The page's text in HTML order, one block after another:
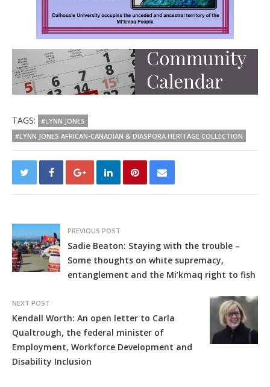
TAGS:
#LYNN JONES
#LYNN JONES AFRICAN-CANADIAN & DIASPORA HERITAGE COLLECTION
PREVIOUS POST
Sadie Beaton: Staying with the trouble –
Some thoughts on white supremacy,
entanglement and the Mi’kmaq right to fish
NEXT POST
Kendall Worth: An open letter to Carla
Qualtrough, the federal minister of
Employment, Workforce Development and
Disability Inclusion